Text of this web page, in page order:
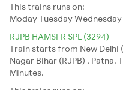
This trains runs on:
ModayTuesdayWednesday
RJPB HAMSFR SPL (3294)
Train starts from New Delhi
Nagar Bihar (RJPB) , Patna.
Minutes.